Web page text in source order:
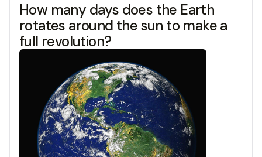
How many days does the Earth
rotates around the sun to make a
full revolution?